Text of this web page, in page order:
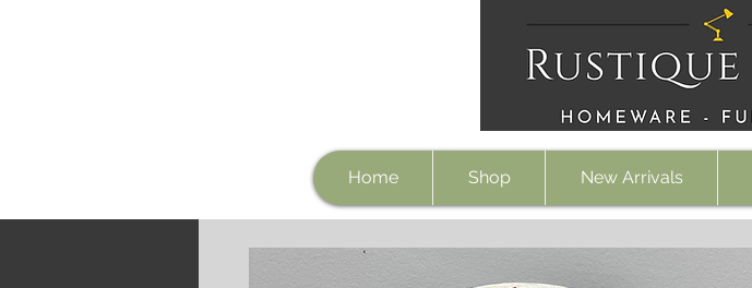
Home Shop New Arrivals